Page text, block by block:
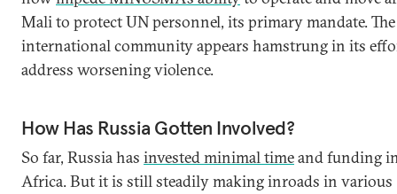
Mali to protect UN personnel, its primary mandate. The
international community appears hamstrung in its
address worsening violence.
How Has Russia Gotten Involved?
So far, Russia has invested minimal timeand funding
Africa. But it is still steadily making inroads in various